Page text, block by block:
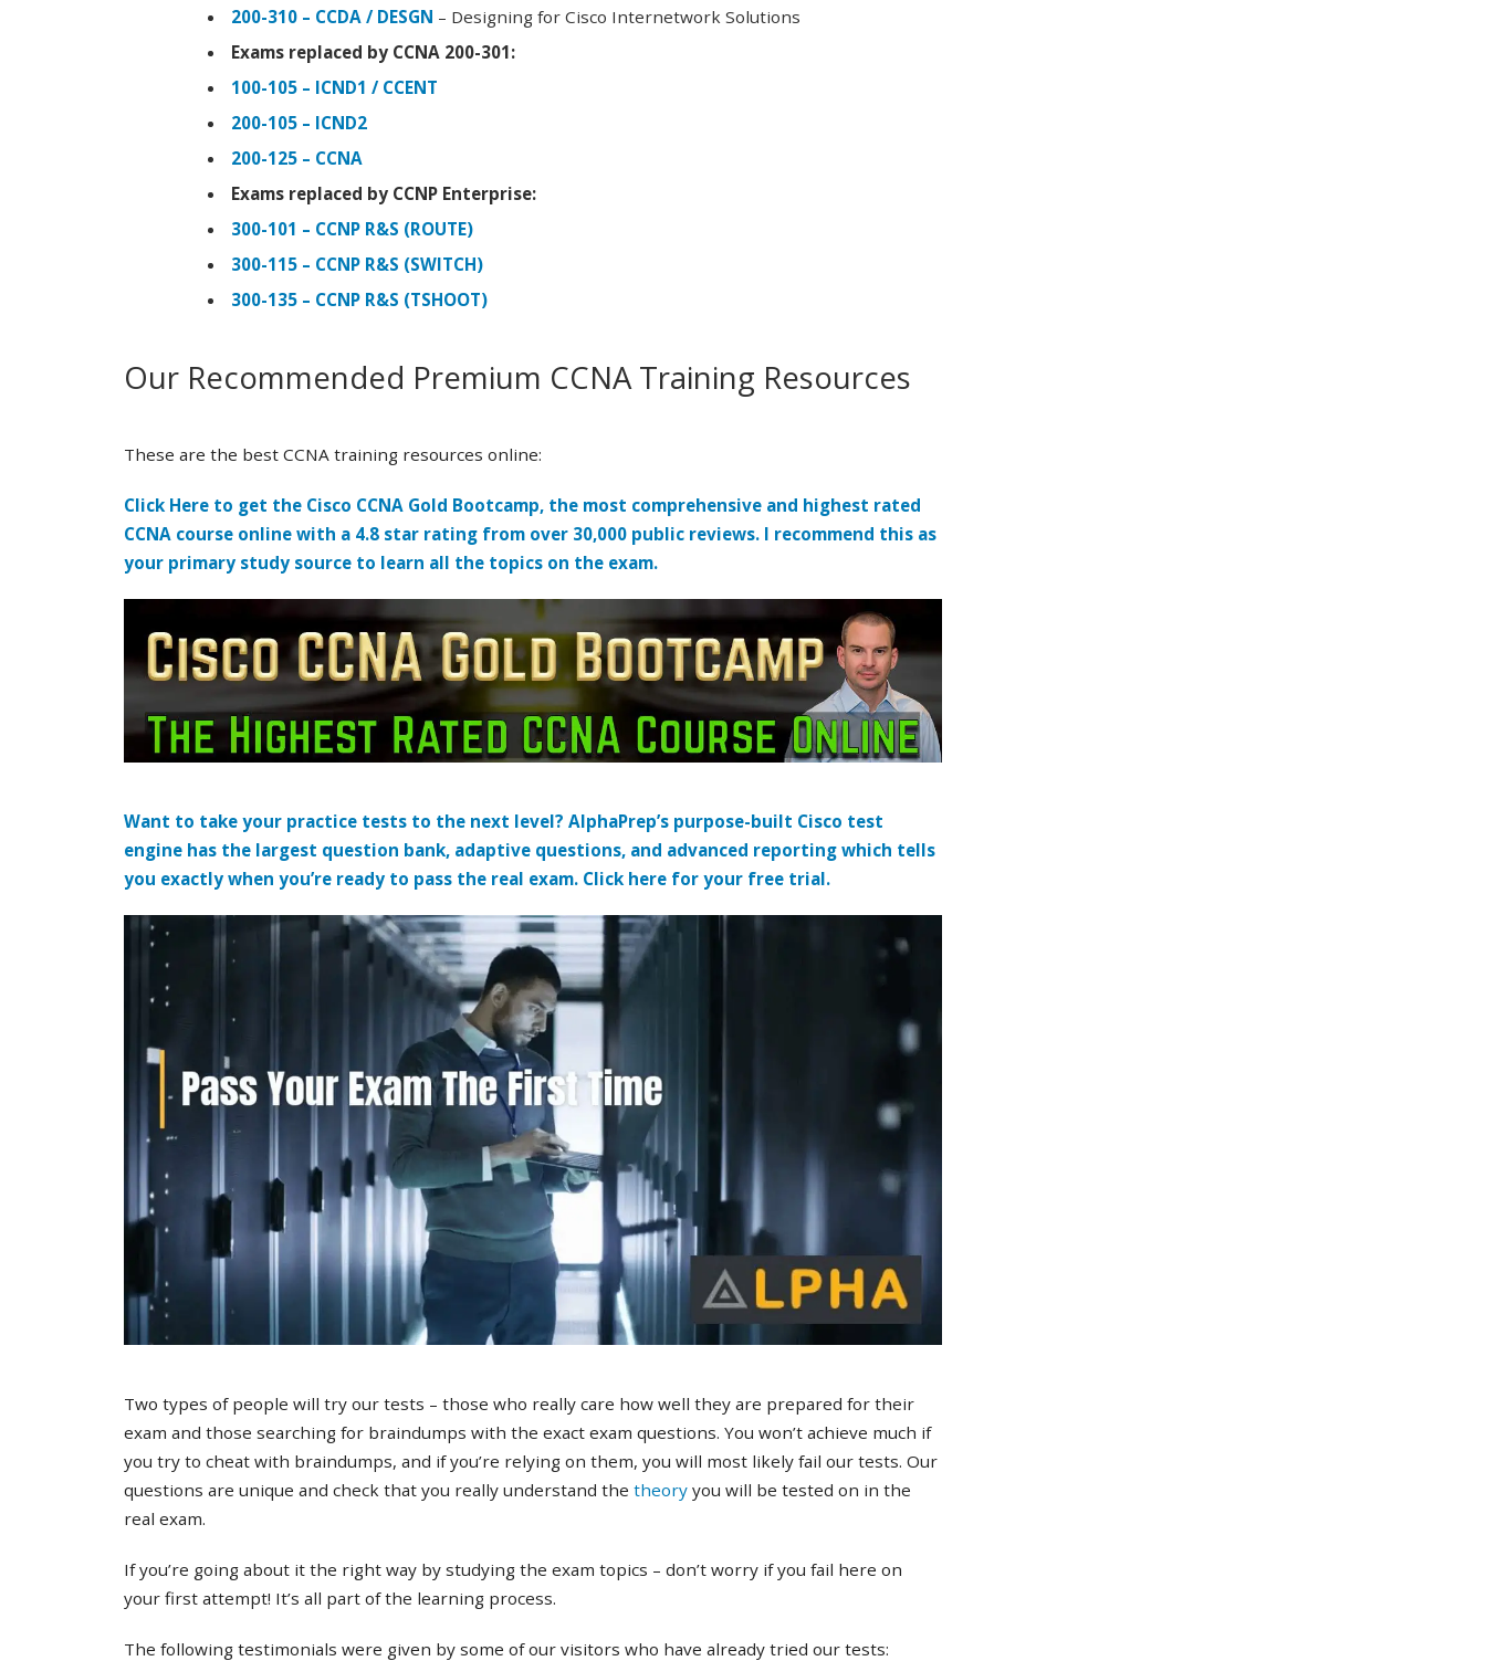
200-310 – CCDA / DESGN – Designing for Cisco Internetwork Solutions
Exams replaced by CCNA 200-301:
100-105 – ICND1 / CCENT
200-105 – ICND2
200-125 – CCNA
Exams replaced by CCNP Enterprise:
300-101 – CCNP R&S (ROUTE)
300-115 – CCNP R&S (SWITCH)
300-135 – CCNP R&S (TSHOOT)
Our Recommended Premium CCNA Training Resources
These are the best CCNA training resources online:
Click Here to get the Cisco CCNA Gold Bootcamp, the most comprehensive and highest rated
CCNA course online with a 4.8 star rating from over 30,000 public reviews. I recommend this as
your primary study source to learn all the topics on the exam.
Want to take your practice tests to the next level? AlphaPrep’s purpose-built Cisco test
engine has the largest question bank, adaptive questions, and advanced reporting which tells
you exactly when you’re ready to pass the real exam. Click here for your free trial.
Two types of people will try our tests – those who really care how well they are prepared for their
exam and those searching for braindumps with the exact exam questions. You won’t achieve much if
you try to cheat with braindumps, and if you’re relying on them, you will most likely fail our tests. Our
questions are unique and check that you really understand the theory you will be tested on in the
real exam.
If you’re going about it the right way by studying the exam topics – don’t worry if you fail here on
your first attempt! It’s all part of the learning process.
The following testimonials were given by some of our visitors who have already tried our tests: